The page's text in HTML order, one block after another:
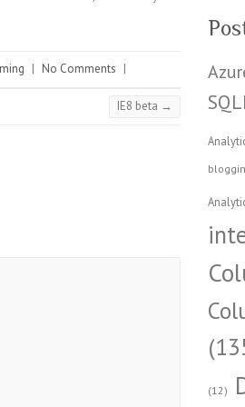
| No Comments |
IE8 beta →
(12)